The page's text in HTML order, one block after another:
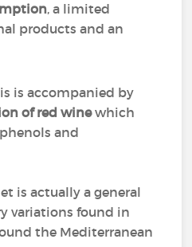
, a limited
products and an
is accompanied by
of red winewhich
and
is actually a general
variations found in
the Mediterranean